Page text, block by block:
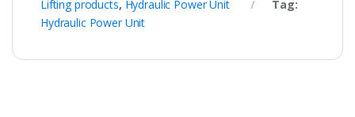
Lifting products, Hydraulic Power Unit
Tag:
Hydraulic Power Unit